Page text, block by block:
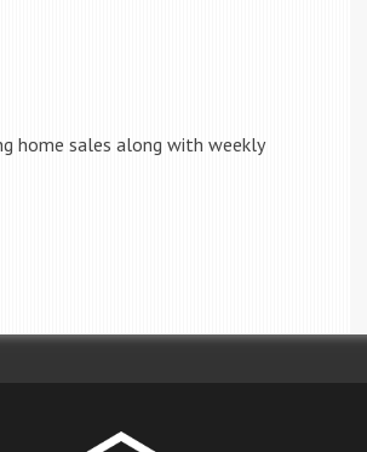
home sales along with weekly